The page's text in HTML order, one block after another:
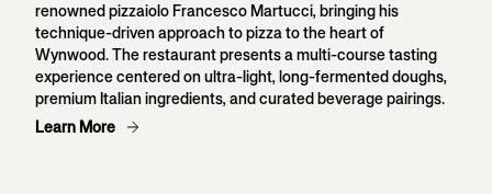
renowned pizzaiolo Francesco Martucci, bringing his
technique-driven approach to pizza to the heart of
Wynwood. The restaurant presents a multi-course tasting
experience centered on ultra-light, long-fermented doughs,
premium Italian ingredients, and curated beverage pairings.
Learn More